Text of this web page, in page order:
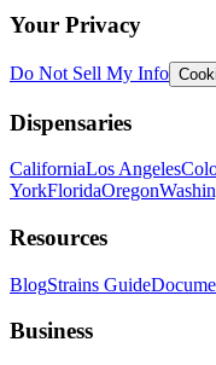
Your Privacy
Do Not Sell My Info
Dispensaries
CaliforniaLos Angeles
YorkFloridaOregon
Resources
BlogStrains Guide
Business